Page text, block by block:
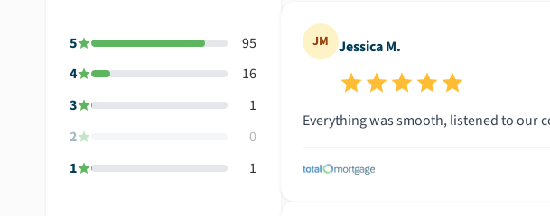
5
95
4
16
3
1
2
0
1
1
JM Jessica M.
Everything was smooth, listened to our